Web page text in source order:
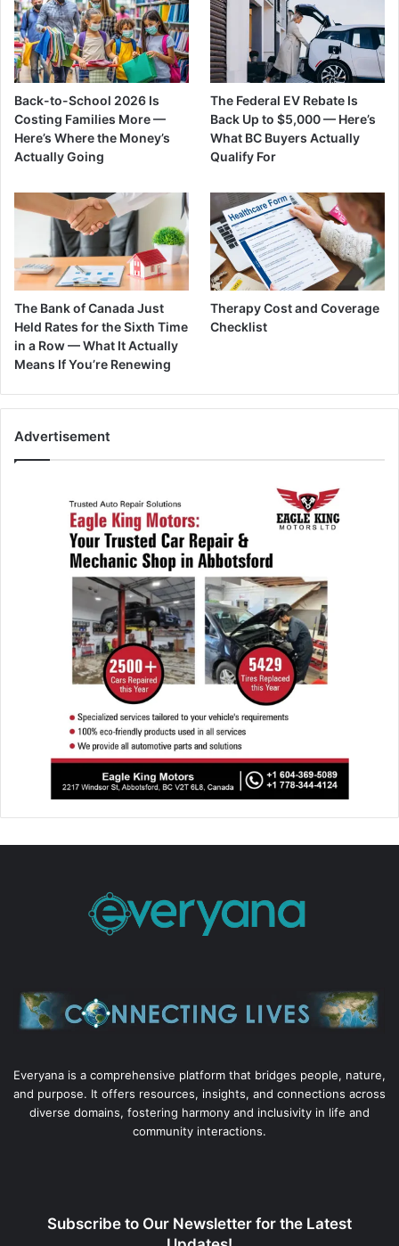
Back-to-School 2026 Is
Costing Families More —
Here’s Where the Money’s
Actually Going
The Federal EV Rebate Is
Back Up to $5,000 — Here’s
What BC Buyers Actually
Qualify For
The Bank of Canada Just
Held Rates for the Sixth Time
in a Row — What It Actually
Means If You’re Renewing
Therapy Cost and Coverage
Checklist
Advertisement
Everyana is a comprehensive platform that bridges people, nature,
and purpose. It offers resources, insights, and connections across
diverse domains, fostering harmony and inclusivity in life and
community interactions.
Subscribe to Our Newsletter for the Latest